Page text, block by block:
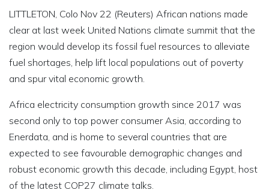
LITTLETON, Colo Nov 22 (Reuters) African nations made
clear at last week United Nations climate summit that the
region would develop its fossil fuel resources to alleviate
fuel shortages, help lift local populations out of poverty
and spur vital economic growth.
Africa electricity consumption growth since 2017 was
second only to top power consumer Asia, according to
Enerdata, and is home to several countries that are
expected to see favourable demographic changes and
robust economic growth this decade, including Egypt, host
of the latest COP27 climate talks.